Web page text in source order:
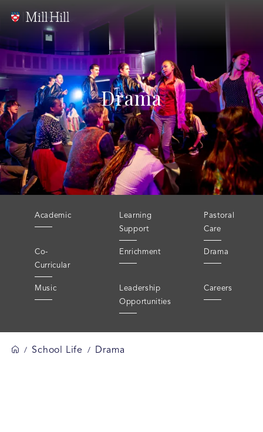
Drama
Academic
Learning
Support
Pastoral
Care
Co-
Curricular
Enrichment Drama
Music
Leadership
Opportunities
Careers
/ School Life / Drama